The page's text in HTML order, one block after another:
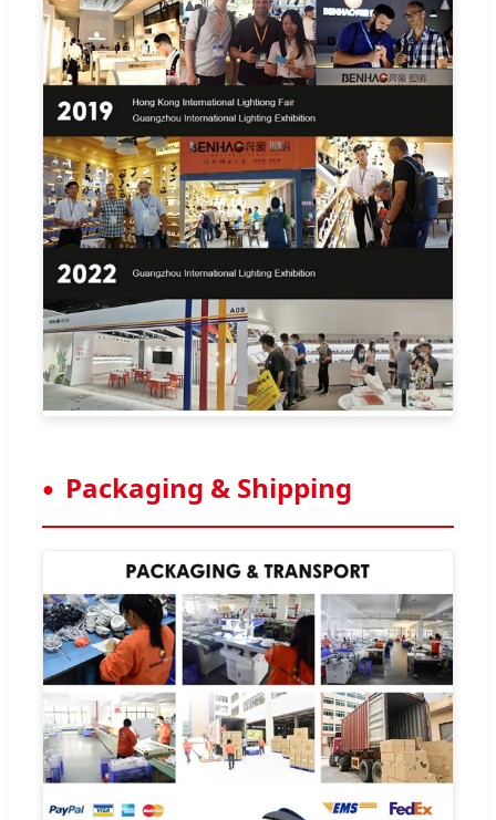
Packaging & Shipping